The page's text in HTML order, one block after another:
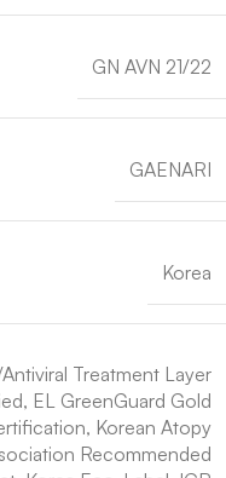
GN AVN 21/22
GAENARI
Korea
Treatment Layer
EL GreenGuard Gold
Korean Atopy
Recommended